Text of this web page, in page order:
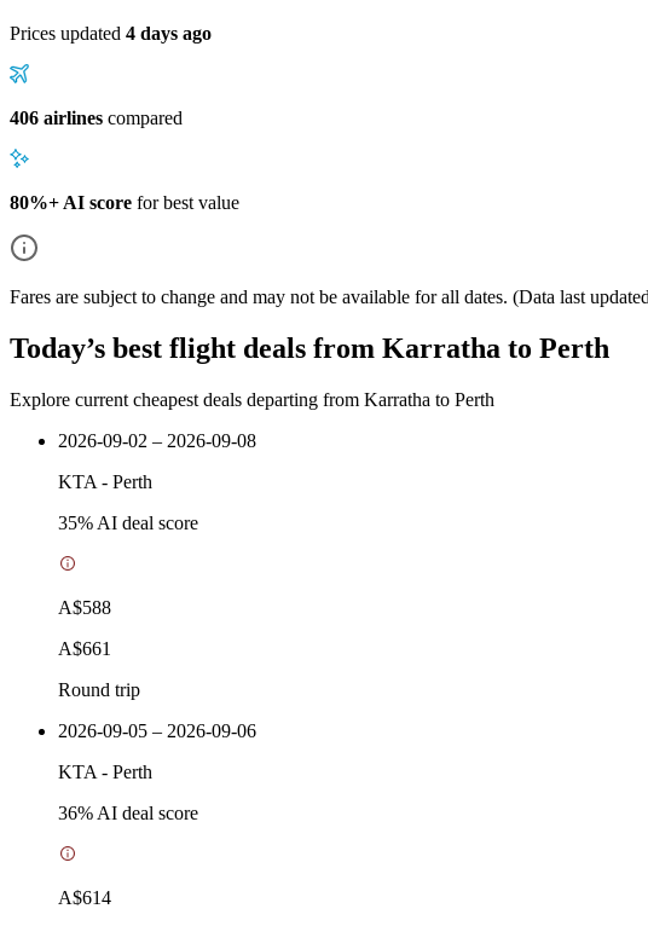
Prices updated 4 days ago
406 airlines compared
80%+ AI score for best value
Fares are subject to change and may not be available for all dates. (Data last updated
Today’s best flight deals from Karratha to Perth
Explore current cheapest deals departing from Karratha to Perth
2026-09-02 – 2026-09-08
KTA - Perth
35% AI deal score
A$588
A$661
Round trip
2026-09-05 – 2026-09-06
KTA - Perth
36% AI deal score
A$614